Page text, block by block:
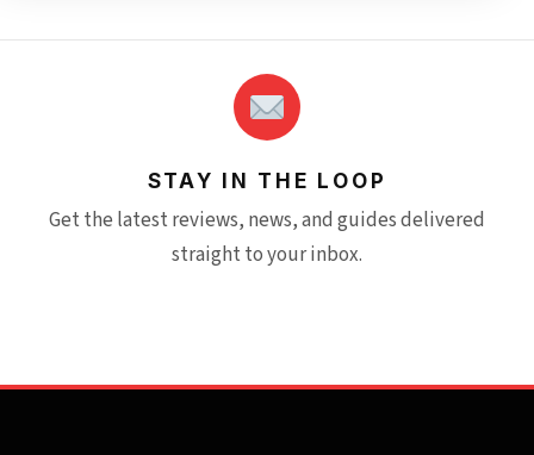
STAY IN THE LOOP
Get the latest reviews, news, and guides delivered
straight to your inbox.